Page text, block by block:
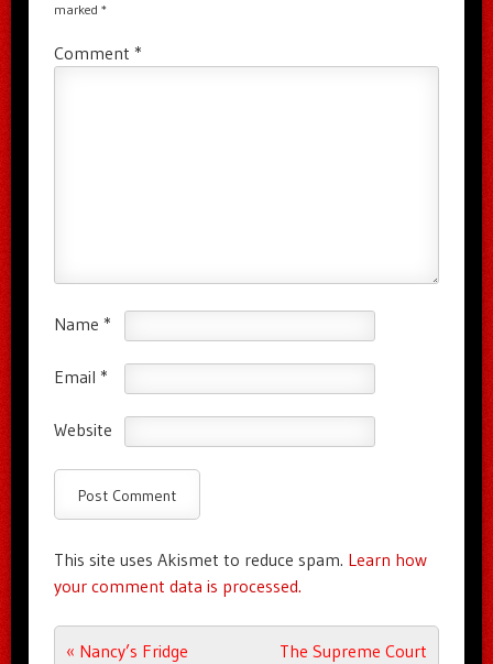
marked *
Comment *
Name *
Email *
Website
This site uses Akismet to reduce spam. Learn how
your comment data is processed.
Post navigation
« Nancy’s Fridge
The Supreme Court